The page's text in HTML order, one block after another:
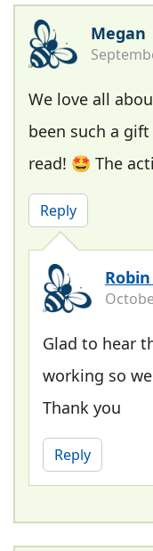
Megan
We love all
been such a
read! 🤩 The
Reply
Robin
Glad to hear
working so
Thank you
Reply